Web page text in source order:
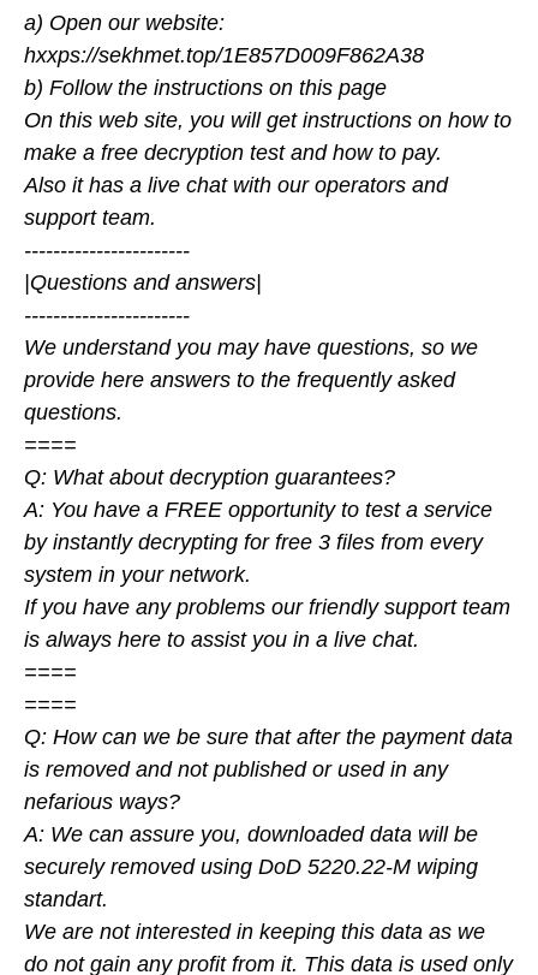
a) Open our website:
hxxps://sekhmet.top/1E857D009F862A38
b) Follow the instructions on this page
On this web site, you will get instructions on how to
make a free decryption test and how to pay.
Also it has a live chat with our operators and
support team.
-----------------------
|Questions and answers|
-----------------------
We understand you may have questions, so we
provide here answers to the frequently asked
questions.
====
Q: What about decryption guarantees?
A: You have a FREE opportunity to test a service
by instantly decrypting for free 3 files from every
system in your network.
If you have any problems our friendly support team
is always here to assist you in a live chat.
====
====
Q: How can we be sure that after the payment data
is removed and not published or used in any
nefarious ways?
A: We can assure you, downloaded data will be
securely removed using DoD 5220.22-M wiping
standart.
We are not interested in keeping this data as we
do not gain any profit from it. This data is used only